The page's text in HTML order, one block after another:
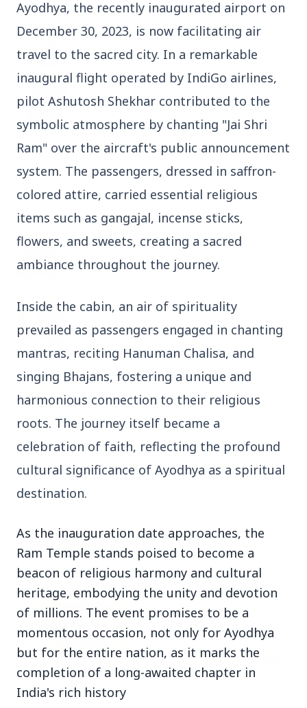
Odisha Cabinet Approves Free Education
Scheme for All Levels
3 Jul 2026
& Gas JV, Boosting Global Upstream
Portfolio
Bureaucracy News
3 Jul 2026
India Extends Tenure of Foreign Secretary
Vikram Misri for One Year
27 Jun 2026
Senior IPS Officer Mahesh Dixit Appointed as
New Intelligence Bureau Chief
12 Jun 2026
'Do It When Suits Them, Don't When It Doesn't':
Jaishankar Delivers Sharp Rebuke to West
Over Russia Oil Hypocrisy
Health & Wellness
HEALTH AND WELLNESS
14 Jun 2026
Ayodhya, the recently inaugurated airport on
December 30, 2023, is now facilitating air
travel to the sacred city. In a remarkable
inaugural flight operated by IndiGo airlines,
pilot Ashutosh Shekhar contributed to the
symbolic atmosphere by chanting "Jai Shri
Ram" over the aircraft's public announcement
system. The passengers, dressed in saffron-
colored attire, carried essential religious
items such as gangajal, incense sticks,
flowers, and sweets, creating a sacred
ambiance throughout the journey.
Inside the cabin, an air of spirituality
prevailed as passengers engaged in chanting
mantras, reciting Hanuman Chalisa, and
singing Bhajans, fostering a unique and
harmonious connection to their religious
roots. The journey itself became a
celebration of faith, reflecting the profound
cultural significance of Ayodhya as a spiritual
destination.
As the inauguration date approaches, the
Ram Temple stands poised to become a
beacon of religious harmony and cultural
heritage, embodying the unity and devotion
of millions. The event promises to be a
momentous occasion, not only for Ayodhya
but for the entire nation, as it marks the
completion of a long-awaited chapter in
India's rich history